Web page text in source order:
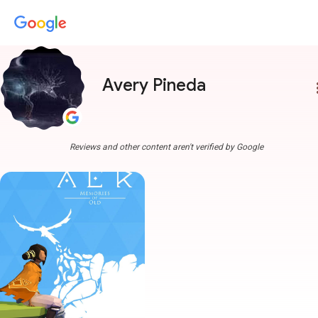
Avery Pineda
Reviews and other content aren't verified by Google